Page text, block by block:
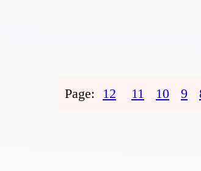
Page: 12 11 10 9